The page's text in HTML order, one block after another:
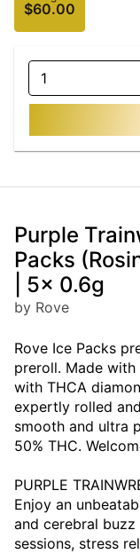
$60.00
1
Purple
Packs
| 5x 0.6g
by Rove
Rove Ice Packs
preroll. Made
with THCA
expertly rolled
smooth and ultra
50% THC.
PURPLE
Enjoy an
and cerebral
sessions, stress